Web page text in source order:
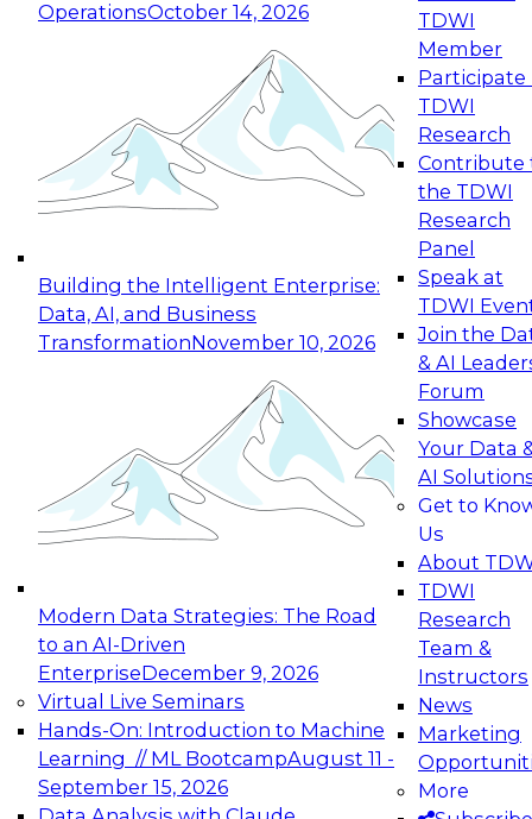
OperationsOctober 14, 2026
Building the Intelligent Enterprise:
Data, AI, and Business
TransformationNovember 10, 2026
Modern Data Strategies: The Road
to an AI-Driven
EnterpriseDecember 9, 2026
Virtual Live Seminars
Hands-On: Introduction to Machine
Learning // ML BootcampAugust 11 -
September 15, 2026
TDWI
Member
Participate
TDWI
Research
Contribute
the TDWI
Research
Panel
Speak at
TDWI
Join the
& AI
Forum
Showcase
Your Data
AI
Get to
Us
About
TDWI
Research
Team &
Instructors
News
Marketing
More
Expert Panel: Reinventing Data Management
for Enterprise Innovation
This session focuses on how to modernize by
taking advantage of the latest technologies,
cloud data platforms and services, and best
October 19, 2026
Expert Panel: Building Generative and Agentic
Applications: From Data Foundations to Real-
Join this Expert Panel to learn how your
organization can advance from
experimentation to production-level generative
November 9, 2026
Expert Panel: Engineering the Future:
Architecting Scalable Data Platforms for AI and
Analytics
December 7, 2026